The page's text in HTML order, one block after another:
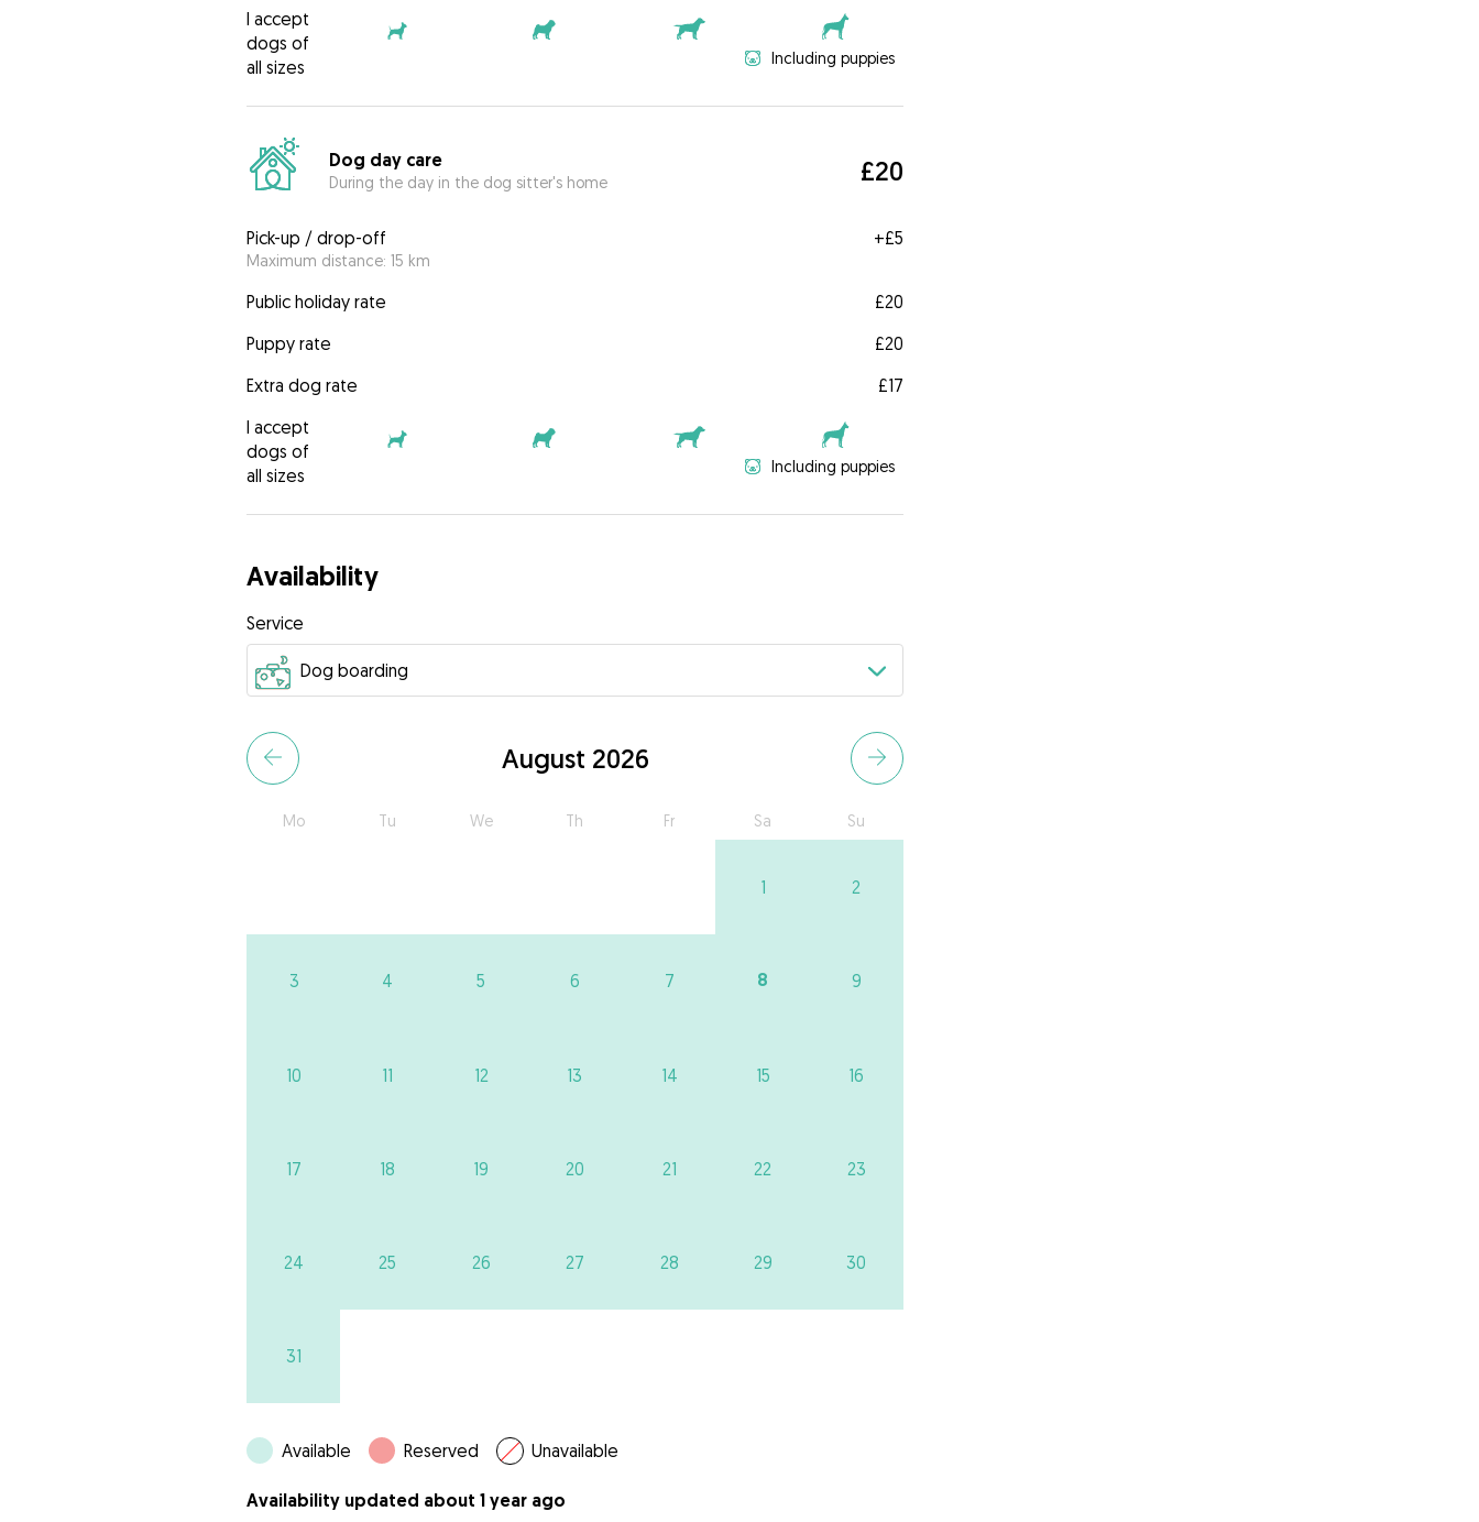
I accept
dogs of
all sizes
Including puppies
Dog day care
During the day in the dog sitter's home £20
Pick-up / drop-off
Maximum distance: 15 km
+£5
Public holiday rate
£20
Puppy rate
£20
Extra dog rate
£17
I accept
dogs of
all sizes
Including puppies
Availability
Service
August 2026
Mo Tu We Th Fr Sa Su
1 2
3 4 5 6 7 8 9
10 11 12 13 14 15 16
17 18 19 20 21 22 23
24 25 26 27 28 29 30
31
Available Reserved Unavailable
Availability updated about 1 year ago